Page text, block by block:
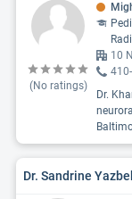
(No ratings)
10
Dr.
Dr. Sandrine